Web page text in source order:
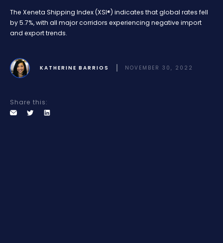
The Xeneta Shipping Index (XSI®) indicates that global rates fell
by 5.7%, with all major corridors experiencing negative import
and export trends.
KATHERINE BARRIOS NOVEMBER 30, 2022
Share this: